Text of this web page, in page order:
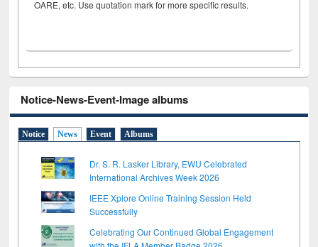
OARE, etc. Use quotation mark for more specific results.
Notice-News-Event-Image albums
Notice News Event Albums
Dr. S. R. Lasker Library, EWU Celebrated
International Archives Week 2026
IEEE Xplore Online Training Session Held
Successfully
Celebrating Our Continued Global Engagement